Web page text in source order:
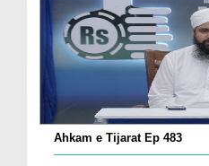
Ahkam e Tijarat Ep 483